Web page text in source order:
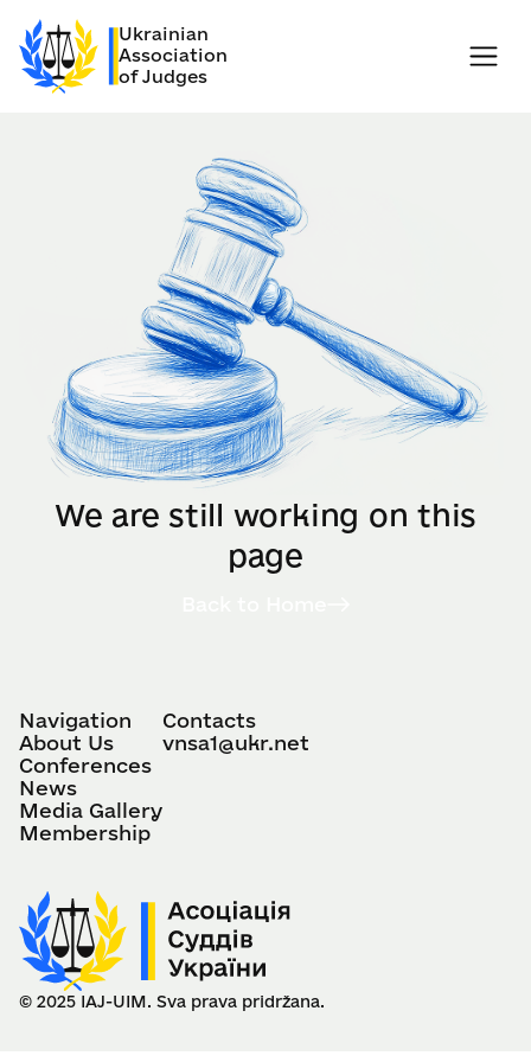
Ukrainian
Association
of Judges
We are still working on this
page
© 2025 IAJ-UIM. Sva prava pridržana.
Navigation
About Us
Conferences
News
Media Gallery
Membership
Contacts
vnsa1@ukr.net